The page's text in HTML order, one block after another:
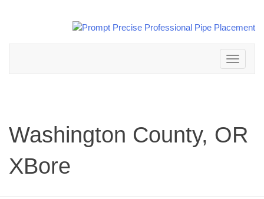
Toggle
navigation
Washington County, OR
XBore